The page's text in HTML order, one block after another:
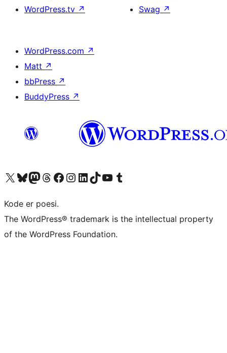
WordPress.tv ↗
Swag ↗
WordPress.com ↗
Matt ↗
bbPress ↗
BuddyPress ↗
Visit our X (formerly Twitter) account
Visit our Bluesky account
Visit our Mastodon account
Visit our Threads account
Visit our Facebook page
Visit our Instagram account
Visit our LinkedIn account
Visit our TikTok account
Visit our YouTube channel
Visit our Tumblr account
Kode er poesi.
The WordPress® trademark is the intellectual property
of the WordPress Foundation.